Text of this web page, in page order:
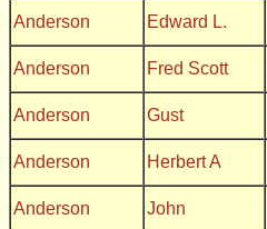
Anderson Edward L.
Anderson Fred Scott
Anderson
Gust
Anderson
Herbert A
Anderson John